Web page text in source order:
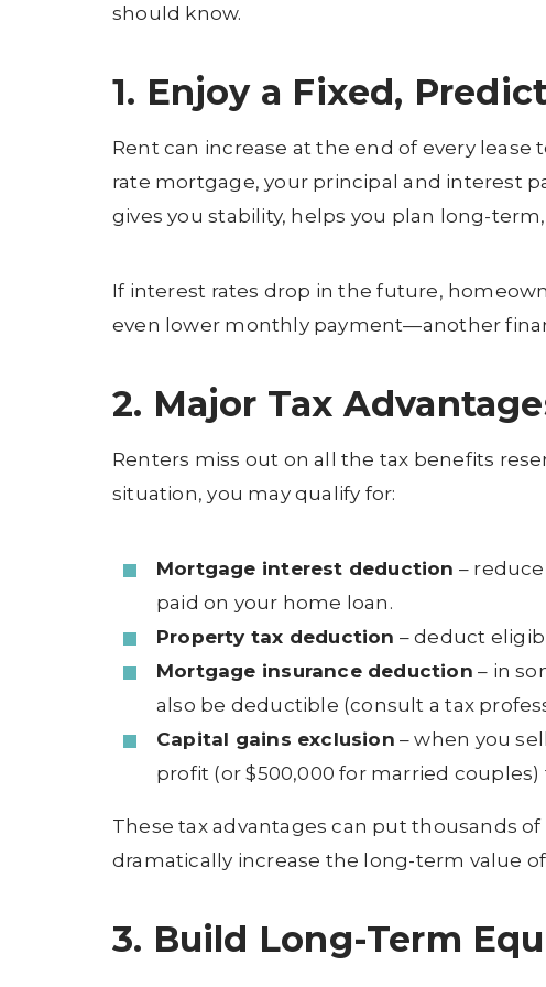
should know.
1. Enjoy a Fixed,
Rent can increase at the end of every
rate mortgage, your principal and interest
gives you stability, helps you plan long-
If interest rates drop in the future,
even lower monthly payment—another
2. Major Tax
Renters miss out on all the tax benefits
situation, you may qualify for:
Mortgage interest deduction –
paid on your home loan.
Property tax deduction – deduct
Mortgage insurance deduction – in
also be deductible (consult a tax
Capital gains exclusion – when you
profit (or $500,000 for married
These tax advantages can put thousands
dramatically increase the long-term value
3. Build Long-Term